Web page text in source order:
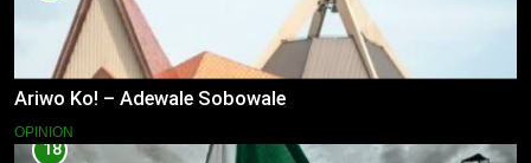
Ariwo Ko! – Adewale Sobowale
OPINION
18